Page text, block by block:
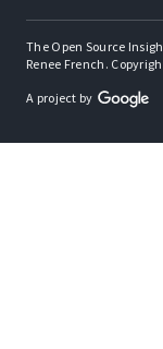
The Open Source
Renee French.
A project by